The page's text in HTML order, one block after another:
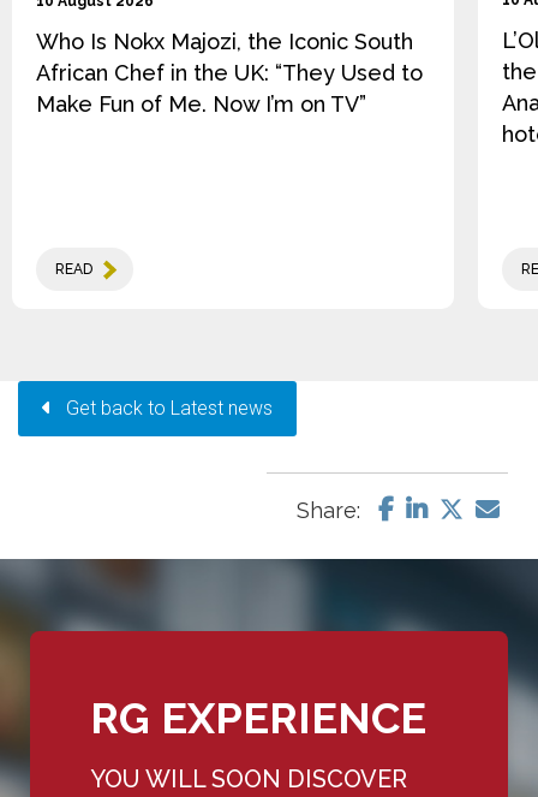
Who Is Nokx Majozi, the Iconic South
African Chef in the UK: “They Used to
Make Fun of Me. Now I’m on TV”
READ
Get back to Latest news
Share:
RG EXPERIENCE
YOU WILL SOON DISCOVER